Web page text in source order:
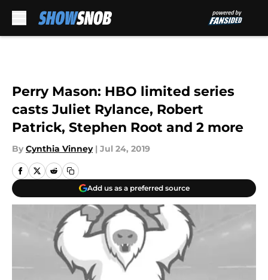
Perry Mason: HBO limited series
casts Juliet Rylance, Robert
Patrick, Stephen Root and 2 more
By Cynthia Vinney | Jul 24, 2019
Add us as a preferred source